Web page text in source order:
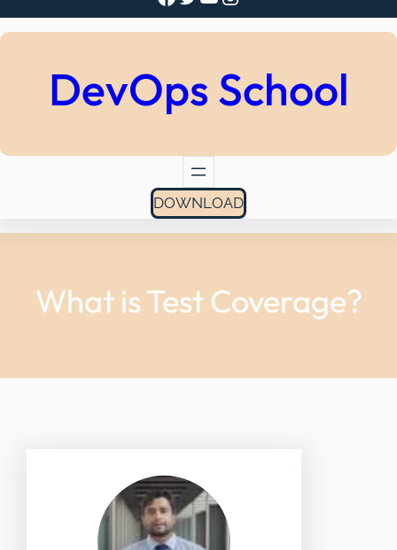
DevOps School
DOWNLOAD
What is Test Coverage?